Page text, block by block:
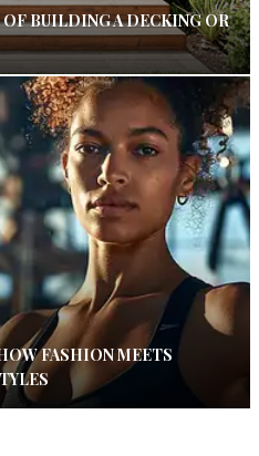
BUILDING A DECKING OR
FASHION MEETS